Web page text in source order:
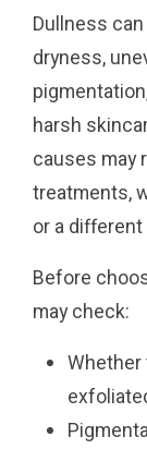
Dullness
dryness,
harsh
causes may
treatments,
or a different
Before
may check:
Whether